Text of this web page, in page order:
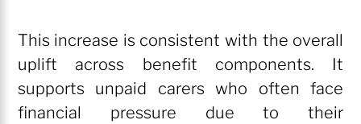
This increase is consistent with the overall
uplift across benefit components. It
supports unpaid carers who often face
financial pressure due to their